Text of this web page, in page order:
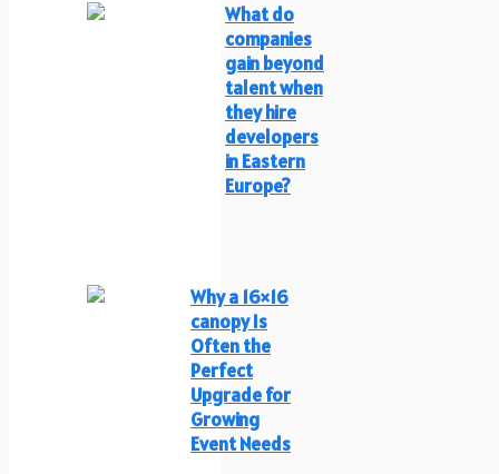
What do
companies
gain beyond
talent when
they hire
developers
in Eastern
Europe?
Why a 16×16
canopy Is
Often the
Perfect
Upgrade for
Growing
Event Needs